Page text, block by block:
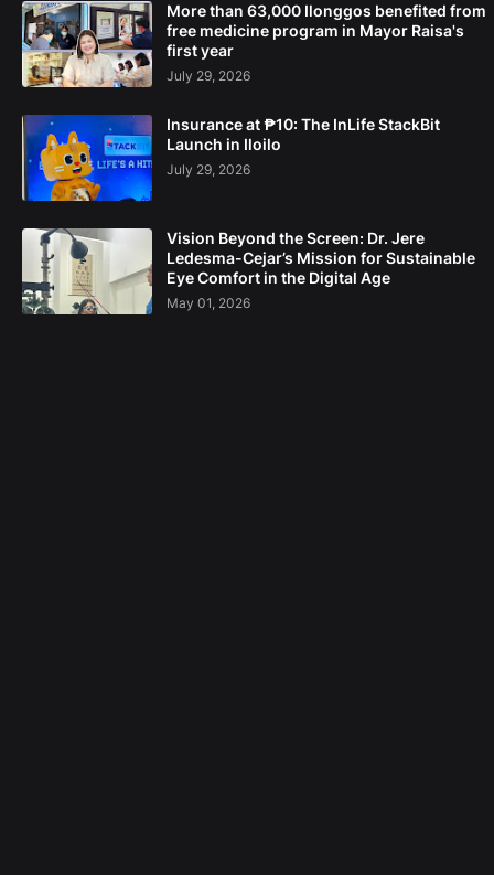
More than 63,000 Ilonggos benefited from
free medicine program in Mayor Raisa's
first year
July 29, 2026
Insurance at ₱10: The InLife StackBit
Launch in Iloilo
July 29, 2026
Vision Beyond the Screen: Dr. Jere
Ledesma-Cejar’s Mission for Sustainable
Eye Comfort in the Digital Age
May 01, 2026